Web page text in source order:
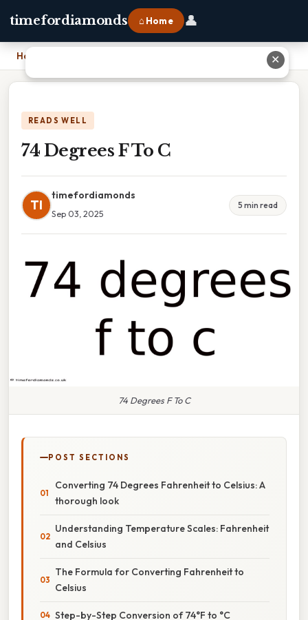
timefordiamonds ⌂ Home 👤
Home
READS WELL
74 Degrees F To C
TI
timefordiamonds
Sep 03, 2025
5 min read
74 Degrees F To C
POST SECTIONS
Converting 74 Degrees Fahrenheit to Celsius: A
thorough look
Understanding Temperature Scales: Fahrenheit
and Celsius
The Formula for Converting Fahrenheit to
Celsius
Step-by-Step Conversion of 74°F to °C
✕